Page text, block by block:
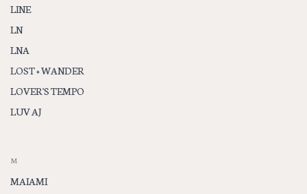
LINE
LN
LNA
LOST + WANDER
LOVER'S TEMPO
LUV AJ
M
MAIAMI